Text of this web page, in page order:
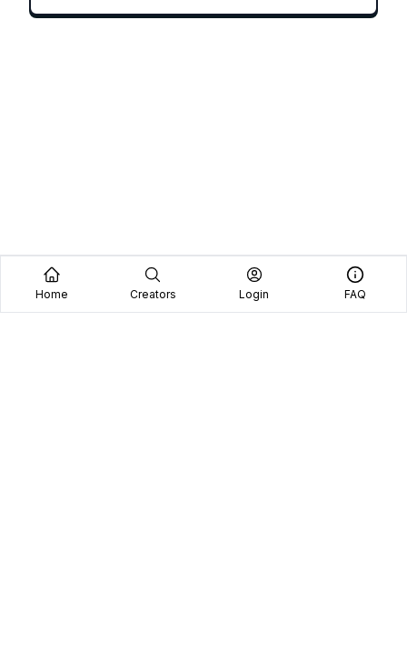
Home Creators Login FAQ